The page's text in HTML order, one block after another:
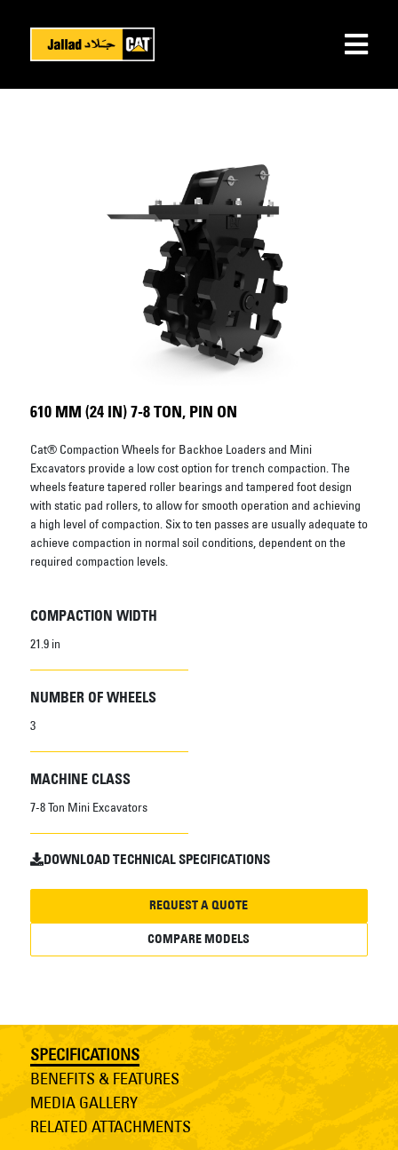
610 MM (24 IN) 7-8 TON, PIN ON
Cat® Compaction Wheels for Backhoe Loaders and Mini
Excavators provide a low cost option for trench compaction. The
wheels feature tapered roller bearings and tampered foot design
with static pad rollers, to allow for smooth operation and achieving
a high level of compaction. Six to ten passes are usually adequate to
achieve compaction in normal soil conditions, dependent on the
required compaction levels.
COMPACTION WIDTH
21.9 in
NUMBER OF WHEELS
3
MACHINE CLASS
7-8 Ton Mini Excavators
DOWNLOAD TECHNICAL SPECIFICATIONS
REQUEST A QUOTE
COMPARE MODELS
SPECIFICATIONS
BENEFITS & FEATURES
MEDIA GALLERY
RELATED ATTACHMENTS